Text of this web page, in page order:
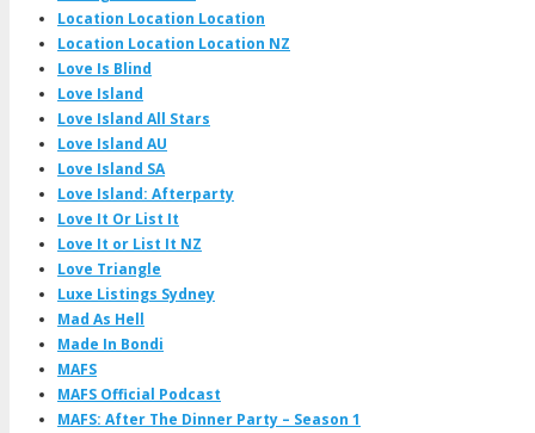
Location Location Location
Location Location Location NZ
Love Is Blind
Love Island
Love Island All Stars
Love Island AU
Love Island SA
Love Island: Afterparty
Love It Or List It
Love It or List It NZ
Love Triangle
Luxe Listings Sydney
Mad As Hell
Made In Bondi
MAFS
MAFS Official Podcast
MAFS: After The Dinner Party – Season 1